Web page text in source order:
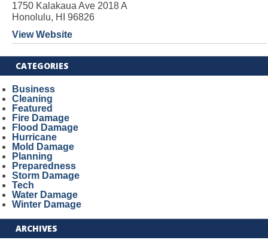
1750 Kalakaua Ave 2018 A
Honolulu, HI 96826
View Website
CATEGORIES
Business
Cleaning
Featured
Fire Damage
Flood Damage
Hurricane
Mold Damage
Planning
Preparedness
Storm Damage
Tech
Water Damage
Winter Damage
ARCHIVES